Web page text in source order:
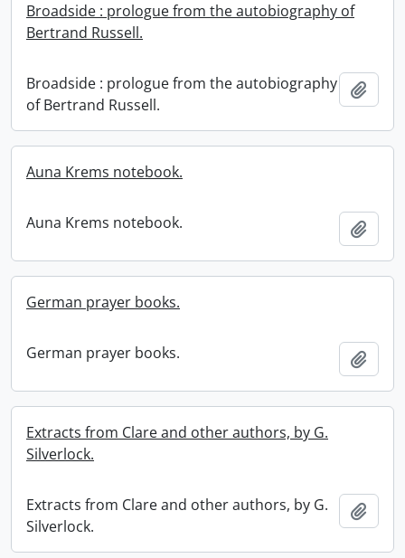
Broadside : prologue from the autobiography of
Bertrand Russell.
Broadside : prologue from the autobiography
of Bertrand Russell.
Auna Krems notebook.
Auna Krems notebook.
German prayer books.
German prayer books.
Extracts from Clare and other authors, by G.
Silverlock.
Extracts from Clare and other authors, by G.
Silverlock.